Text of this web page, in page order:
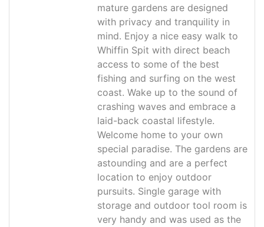
mature gardens are designed
with privacy and tranquility in
mind. Enjoy a nice easy walk to
Whiffin Spit with direct beach
access to some of the best
fishing and surfing on the west
coast. Wake up to the sound of
crashing waves and embrace a
laid-back coastal lifestyle.
Welcome home to your own
special paradise. The gardens are
astounding and are a perfect
location to enjoy outdoor
pursuits. Single garage with
storage and outdoor tool room is
very handy and was used as the